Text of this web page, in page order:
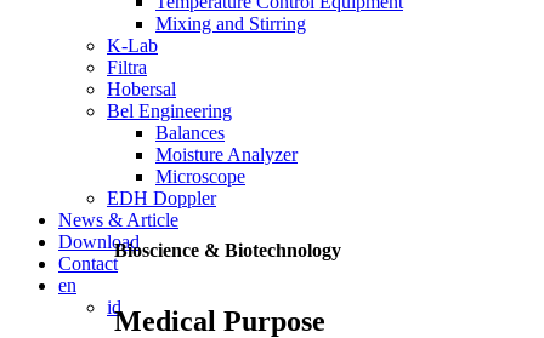
Mixing and Stirring
K-Lab
Filtra
Hobersal
Bel Engineering
Balances
Moisture Analyzer
Microscope
EDH Doppler
News & Article
Download
Contact
en
idMedical Purpose
Bioscience & Biotechnology